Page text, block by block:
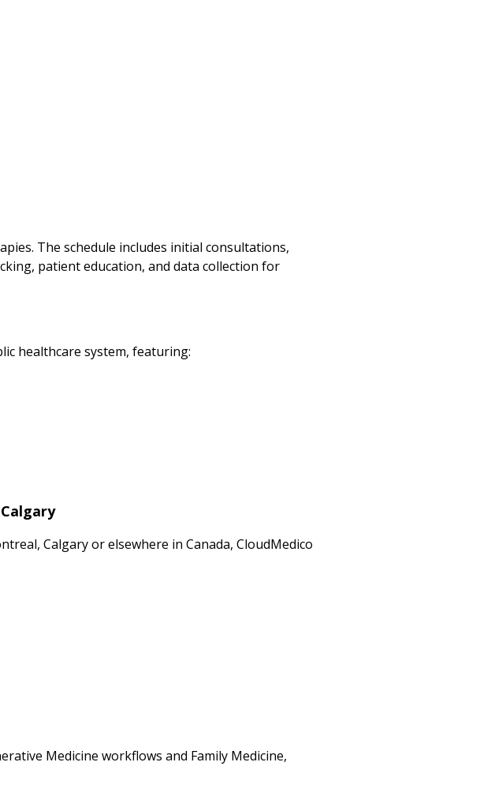
The schedule includes initial consultations,
patient education, and data collection for
healthcare system, featuring:
Calgary or elsewhere in Canada, CloudMedico
Medicine workflows and Family Medicine,